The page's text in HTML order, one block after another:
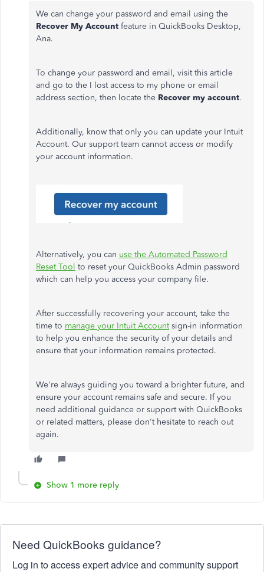
We can change your password and email using the
Recover My Account feature in QuickBooks Desktop,
Ana.
To change your password and email, visit this article
and go to the I lost access to my phone or email
address section, then locate the Recover my account.
Additionally, know that only you can update your Intuit
Account. Our support team cannot access or modify
your account information.
Alternatively, you can use the Automated Password
Reset Tool to reset your QuickBooks Admin password
which can help you access your company file.
After successfully recovering your account, take the
time to manage your Intuit Accountsign-in information
to help you enhance the security of your details and
ensure that your information remains protected.
We're always guiding you toward a brighter future, and
ensure your account remains safe and secure. Ifyou
need additional guidance or support with QuickBooks
or related matters, please don't hesitate to reach out
again.
Show 1 more reply
Need QuickBooks guidance?
Log in to access expert advice and community support